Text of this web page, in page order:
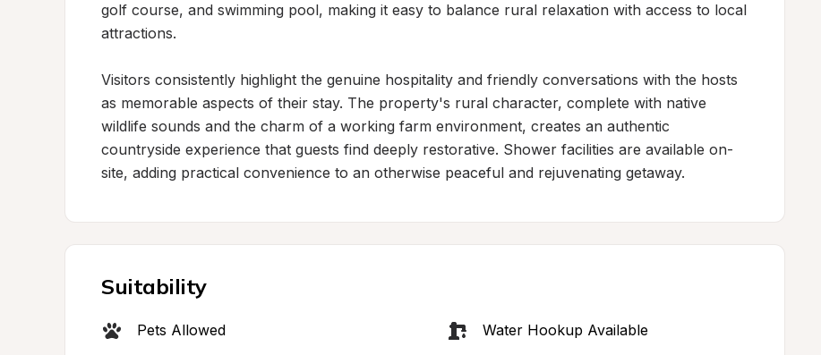
golf course, and swimming pool, making it easy to balance rural relaxation with access to local
attractions.
Visitors consistently highlight the genuine hospitality and friendly conversations with the hosts
as memorable aspects of their stay. The property's rural character, complete with native
wildlife sounds and the charm of a working farm environment, creates an authentic
countryside experience that guests find deeply restorative. Shower facilities are available on-
site, adding practical convenience to an otherwise peaceful and rejuvenating getaway.
Suitability
Pets Allowed Water Hookup Available